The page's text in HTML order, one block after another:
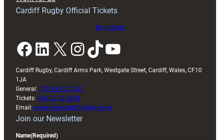
Cardiff Rugby Official Tickets
Buy tickets
Facebook LinkedIn X InstagramTikTok YouTube
Cardiff Rugby, Cardiff Arms Park, Westgate Street, Cardiff, Wales, CF10
1JA
General: 029 20 30 20 00
Tickets: 029 20 30 2030
Email: enquiries@cardiffrugby.wales
Join our Newsletter
Name(Required)